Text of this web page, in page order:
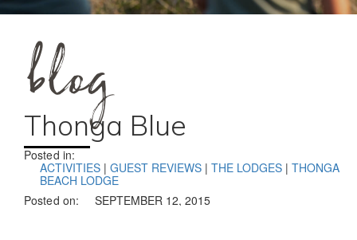
blog
Thonga Blue
Posted in:
ACTIVITIES | GUEST REVIEWS | THE LODGES | THONGA
BEACH LODGE
Posted on:
SEPTEMBER 12, 2015